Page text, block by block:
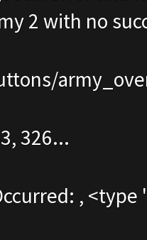
2 with no
326...
,